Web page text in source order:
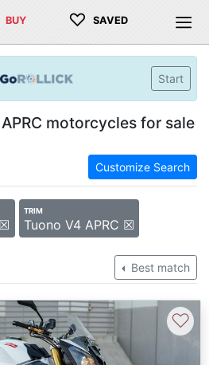
BUY ♡ SAVED
Start
motorcycles for sale
Customize Search
TRIM
Tuono V4 APRC ☒
Best match
♡